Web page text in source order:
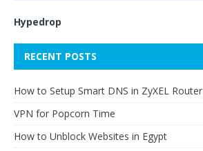
Hypedrop
RECENT POSTS
How to Setup Smart DNS in ZyXEL Router
VPN for Popcorn Time
How to Unblock Websites in Egypt